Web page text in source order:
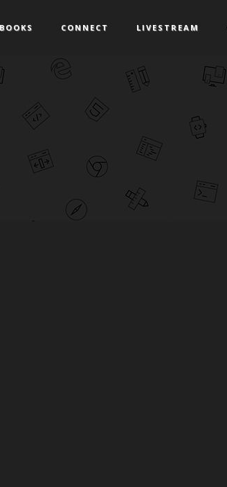
BOOKS CONNECT LIVESTREAM